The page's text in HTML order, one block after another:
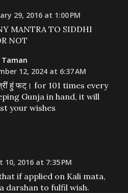
29, 2016 at 1:00 PM
MANTRA TO SIDDHI
NOT
12, 2024 at 6:37 AM
हुं फट्। for 101 times every
Gunja in hand, it will
your wishes
10, 2016 at 7:35 PM
if applied on Kali mata,
darshan to fulfil wish.